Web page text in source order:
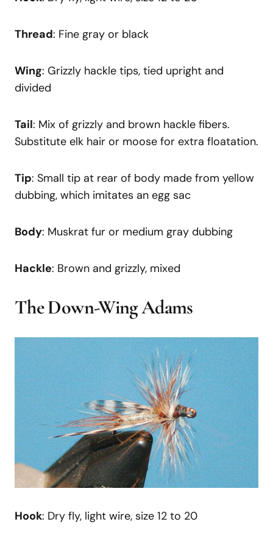
Thread: Fine gray or black
Wing: Grizzly hackle tips, tied upright and
divided
Tail: Mix of grizzly and brown hackle fibers.
Substitute elk hair or moose for extra floatation.
Tip: Small tip at rear of body made from yellow
dubbing, which imitates an egg sac
Body: Muskrat fur or medium gray dubbing
Hackle: Brown and grizzly, mixed
The Down-Wing Adams
Hook: Dry fly, light wire, size 12 to 20